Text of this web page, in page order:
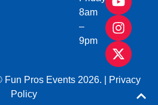
8am
–
9pm
Pros Events 2026. |
Privacy
Policy